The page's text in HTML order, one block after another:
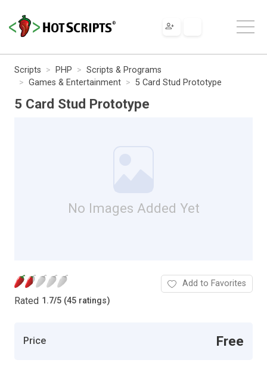
Scripts PHP
Scripts & Programs
Games & Entertainment
5 Card Stud Prototype
5 Card Stud Prototype
No Images Added Yet
Rated 1.7/5 (45 ratings)
Add to Favorites
Price Free